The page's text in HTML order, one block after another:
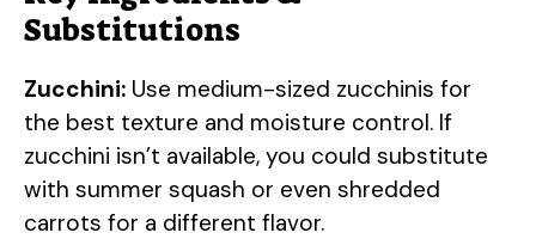
Substitutions
Zucchini: Use medium-sized zucchinis for
the best texture and moisture control. If
zucchini isn’t available, you could substitute
with summer squash or even shredded
carrots for a different flavor.